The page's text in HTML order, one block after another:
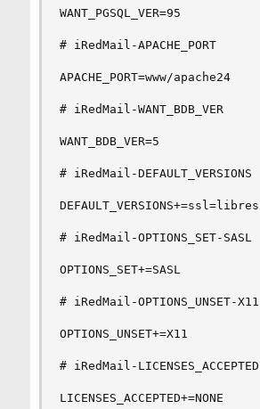
WANT_PGSQL_VER=95
# iRedMail-APACHE_PORT
APACHE_PORT=www/apache24
# iRedMail-WANT_BDB_VER
WANT_BDB_VER=5
# iRedMail-DEFAULT_VERSIONS
# iRedMail-OPTIONS_SET-SASL
OPTIONS_SET+=SASL
# iRedMail-OPTIONS_UNSET-X11
OPTIONS_UNSET+=X11
# iRedMail-
LICENSES_ACCEPTED+=NONE